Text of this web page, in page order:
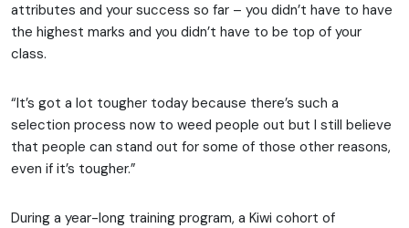
attributes and your success so far – you didn’t have to have
the highest marks and you didn’t have to be top of your
class.
“It’s got a lot tougher today because there’s such a
selection process now to weed people out but I still believe
that people can stand out for some of those other reasons,
even if it’s tougher.”
During a year-long training program, a Kiwi cohort of